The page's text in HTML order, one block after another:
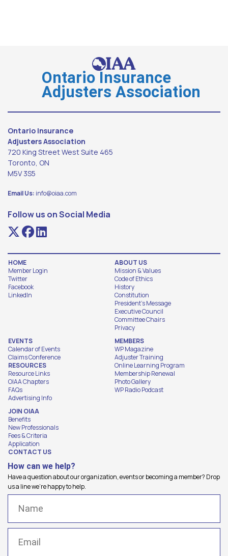
Ontario Insurance
Adjusters Association
Ontario Insurance
Adjusters Association
720 King Street West Suite 465
Toronto, ON
M5V 3S5
Email Us: info@oiaa.com
Follow us on Social Media
HOME
Member Login
Twitter
Facebook
LinkedIn
ABOUT US
Mission & Values
Code of Ethics
History
Constitution
President's Message
Executive Council
Committee Chairs
Privacy
EVENTS
Calendar of Events
Claims Conference
RESOURCES
Resource Links
OIAA Chapters
FAQs
Advertising Info
MEMBERS
WP Magazine
Adjuster Training
Online Learning Program
Membership Renewal
Photo Gallery
WP Radio Podcast
JOIN OIAA
Benefits
New Professionals
Fees & Criteria
Application
CONTACT US
How can we help?
Have a question about our organization, events or becoming a member? Drop
us a line we're happy to help.